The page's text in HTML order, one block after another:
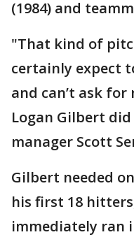
(1984) and
"That kind of
certainly expect
and can’t ask
Logan Gilbert
manager Scott
Gilbert needed
his first 18
immediately ran